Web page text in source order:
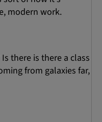
modern work.
there is there a class
from galaxies far,